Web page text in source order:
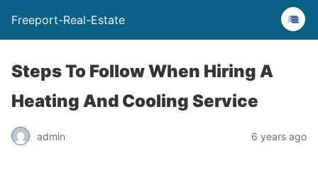
Freeport-Real-Estate
Steps To Follow When Hiring A
Heating And Cooling Service
admin 6 years ago